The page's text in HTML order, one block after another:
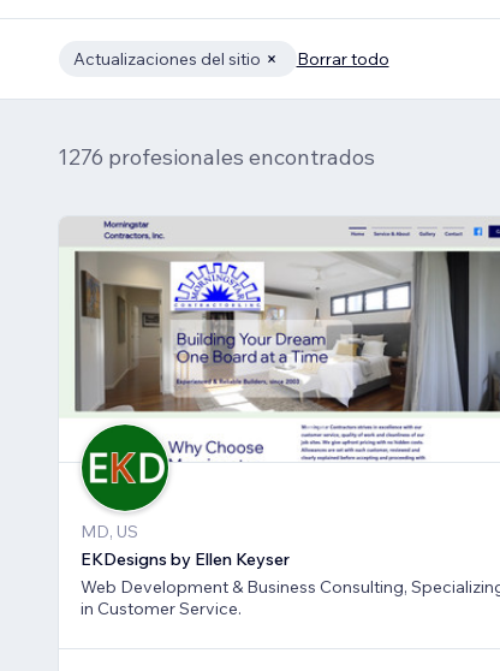
Actualizaciones del sitio Borrar todo
1276 profesionales encontrados
MD, US
EKDesigns by Ellen Keyser
Web Development & Business Consulting,
in Customer Service.